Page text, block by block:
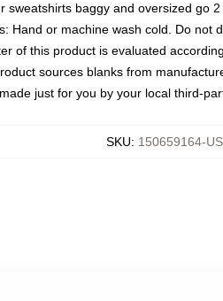
sweatshirts baggy and oversized go
Hand or machine wash cold. Do not
of this product is evaluated
sources blanks from
just for you by your local third-
SKU: 150659164-